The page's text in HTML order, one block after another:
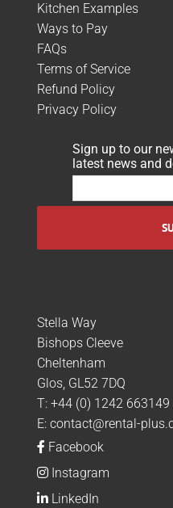
Kitchen Examples
Ways to Pay
FAQs
Terms of Service
Refund Policy
Privacy Policy
Sign up to our
latest news and
Stella Way
Bishops Cleeve
Cheltenham
Glos, GL52 7DQ
T: +44 (0) 1242 663149
E: contact@rental-
Facebook
Instagram
LinkedIn